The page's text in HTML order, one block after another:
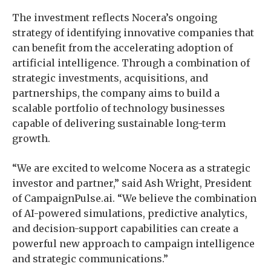
The investment reflects Nocera’s ongoing
strategy of identifying innovative companies that
can benefit from the accelerating adoption of
artificial intelligence. Through a combination of
strategic investments, acquisitions, and
partnerships, the company aims to build a
scalable portfolio of technology businesses
capable of delivering sustainable long-term
growth.
“We are excited to welcome Nocera as a strategic
investor and partner,” said Ash Wright, President
of CampaignPulse.ai. “We believe the combination
of AI-powered simulations, predictive analytics,
and decision-support capabilities can create a
powerful new approach to campaign intelligence
and strategic communications.”